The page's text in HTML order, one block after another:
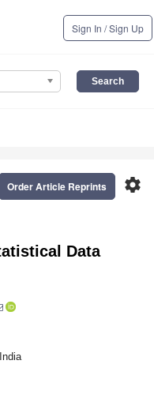
Sign In / Sign Up
settings
Order Article Reprints
Data